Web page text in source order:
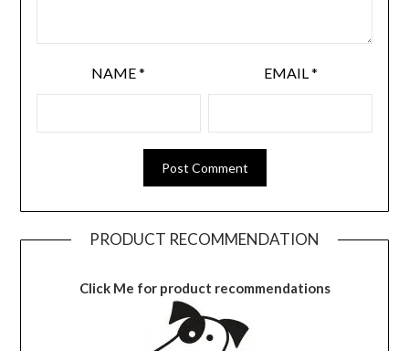
NAME* EMAIL*
PRODUCT RECOMMENDATION
Click Me for product recommendations